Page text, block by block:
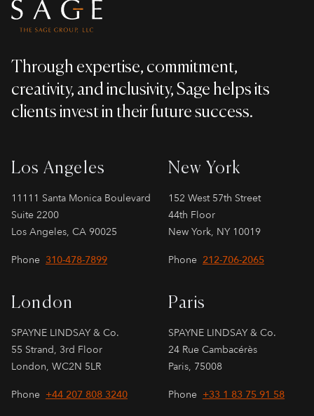
Through expertise, commitment,
creativity, and inclusivity, Sage helps its
clients invest in their future success.
Los Angeles
11111 Santa Monica Boulevard
Suite 2200
Los Angeles, CA 90025
Phone 310-478-7899
New York
152 West 57th Street
44th Floor
New York, NY 10019
Phone 212-706-2065
London
SPAYNE LINDSAY & Co.
55 Strand, 3rd Floor
London, WC2N 5LR
Phone +44 207 808 3240
Paris
SPAYNE LINDSAY & Co.
24 Rue Cambacérès
Paris, 75008
Phone +33 1 83 75 91 58